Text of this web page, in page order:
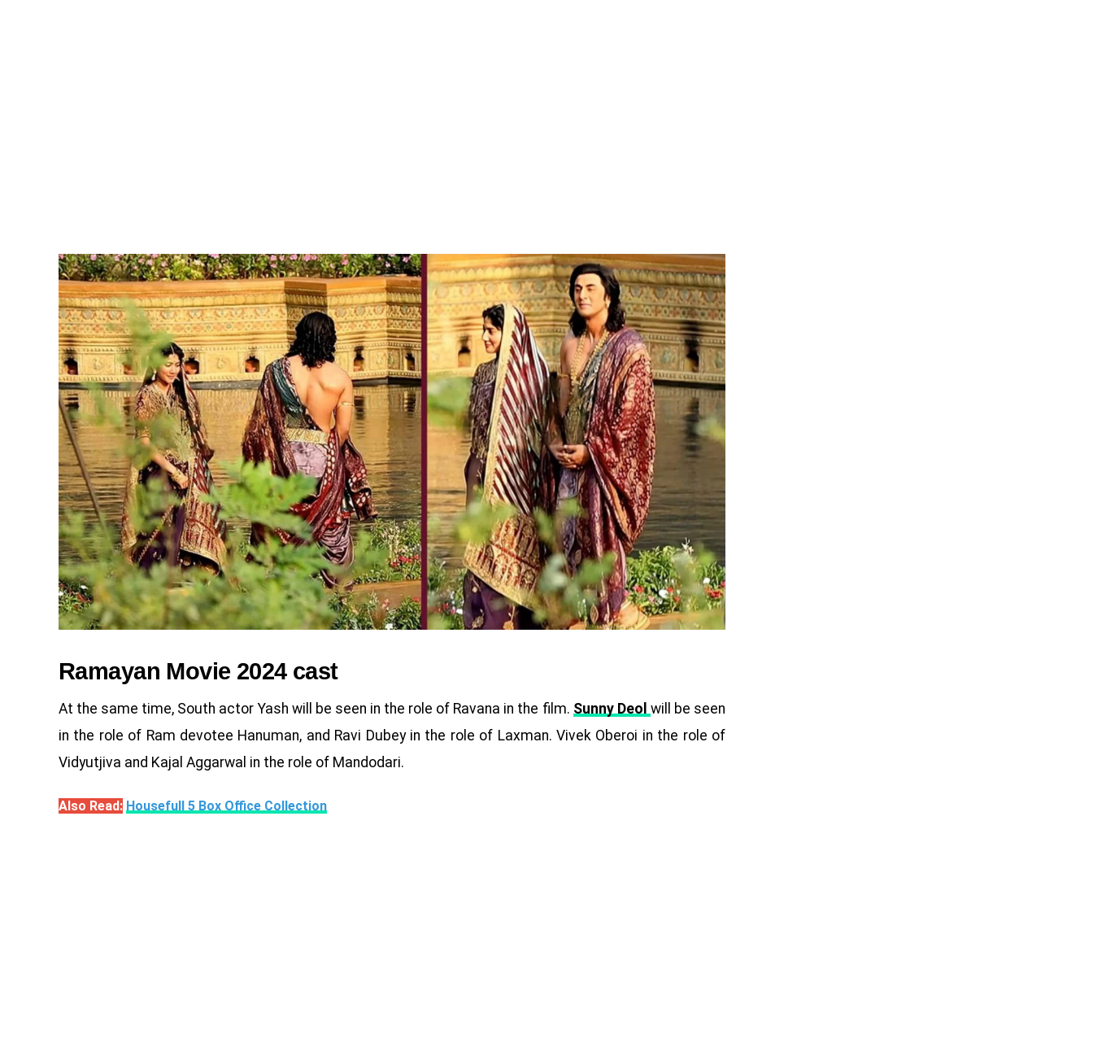
Ramayan Movie 2024 cast
At the same time, South actor Yash will be seen in the role of Ravana in the film. Sunny Deol will be seen
in the role of Ram devotee Hanuman, and Ravi Dubey in the role of Laxman. Vivek Oberoi in the role of
Vidyutjiva and Kajal Aggarwal in the role of Mandodari.
Also Read: Housefull 5 Box Office Collection